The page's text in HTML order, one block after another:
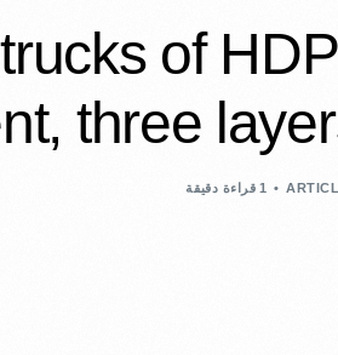
of
three
1 قراءة دقيقة